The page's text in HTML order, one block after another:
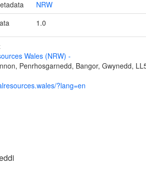
NRW
1.0
Wales (NRW) -
Penrhosgarnedd, Bangor, Gwynedd,
?lang=en